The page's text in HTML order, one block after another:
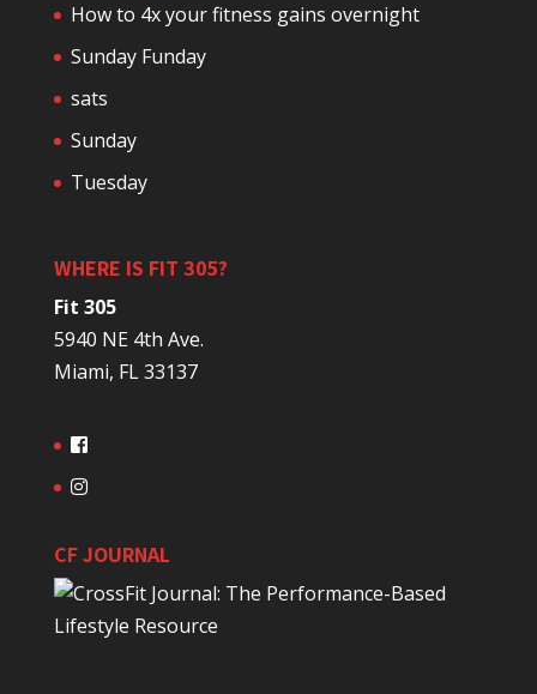
How to 4x your fitness gains overnight
Sunday Funday
sats
Sunday
Tuesday
WHERE IS FIT 305?
Fit 305
5940 NE 4th Ave.
Miami, FL 33137
CF JOURNAL